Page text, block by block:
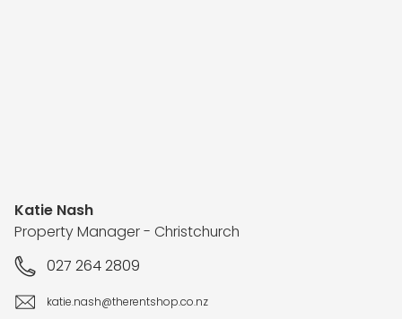
Katie Nash
Property Manager - Christchurch
027 264 2809
katie.nash@therentshop.co.nz